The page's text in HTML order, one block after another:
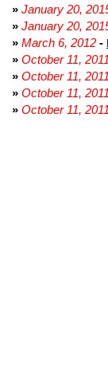
» January 20,
» January 20,
» March 6, 2012 -
» October 11, 2011
» October 11, 2011
» October 11, 2011
» October 11, 2011